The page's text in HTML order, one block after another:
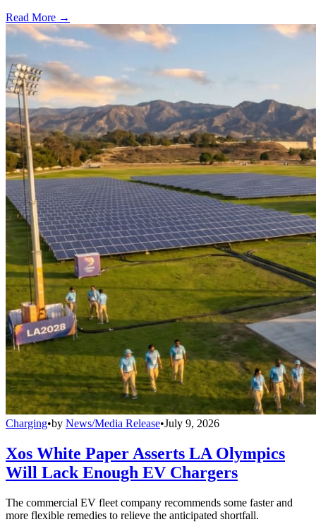
Read More →
Charging•by News/Media Release•July 9, 2026
Xos White Paper Asserts LA Olympics
Will Lack Enough EV Chargers
The commercial EV fleet company recommends some faster and
more flexible remedies to relieve the anticipated shortfall.